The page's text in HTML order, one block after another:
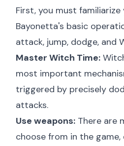
First, you must
Bayonetta's basic
attack, jump, dodge, and
Master Witch Time:
most important
triggered by precisely
attacks.
Use weapons: There are
choose from in the